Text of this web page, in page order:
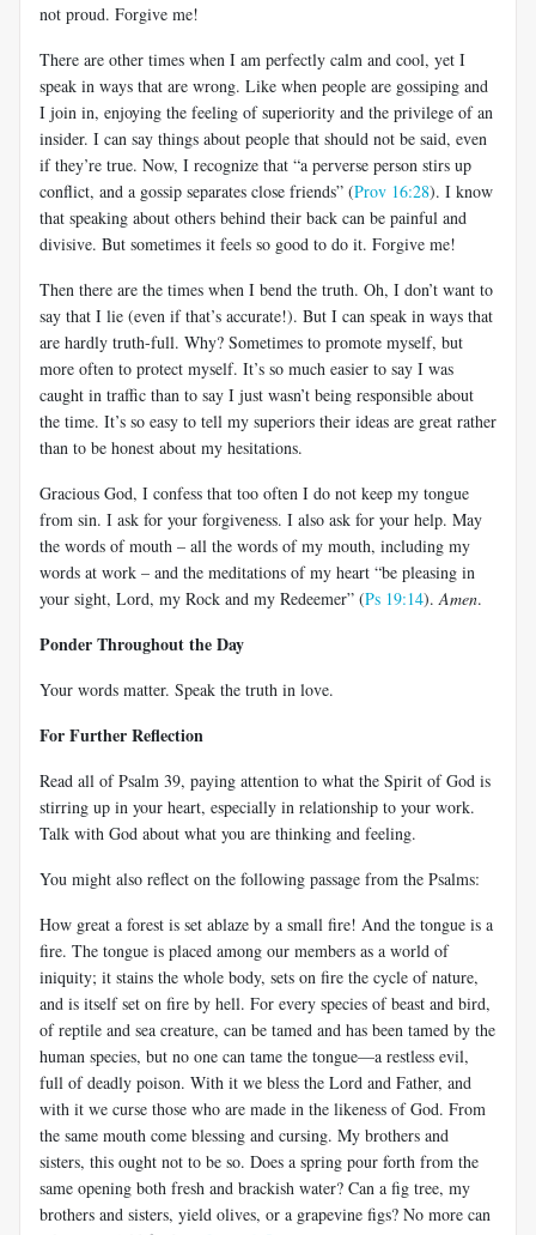
not proud. Forgive me!
There are other times when I am perfectly calm and cool, yet I
speak in ways that are wrong. Like when people are gossiping and
I join in, enjoying the feeling of superiority and the privilege of an
insider. I can say things about people that should not be said, even
if they’re true. Now, I recognize that “a perverse person stirs up
conflict, and a gossip separates close friends” (Prov 16:28). I know
that speaking about others behind their back can be painful and
divisive. But sometimes it feels so good to do it. Forgive me!
Then there are the times when I bend the truth. Oh, I don’t want to
say that I lie (even if that’s accurate!). But I can speak in ways that
are hardly truth-full. Why? Sometimes to promote myself, but
more often to protect myself. It’s so much easier to say I was
caught in traffic than to say I just wasn’t being responsible about
the time. It’s so easy to tell my superiors their ideas are great rather
than to be honest about my hesitations.
Gracious God, I confess that too often I do not keep my tongue
from sin. I ask for your forgiveness. I also ask for your help. May
the words of mouth – all the words of my mouth, including my
words at work – and the meditations of my heart “be pleasing in
your sight, Lord, my Rock and my Redeemer” (Ps 19:14). Amen.
Ponder Throughout the Day
Your words matter. Speak the truth in love.
For Further Reflection
Read all of Psalm 39, paying attention to what the Spirit of God is
stirring up in your heart, especially in relationship to your work.
Talk with God about what you are thinking and feeling.
You might also reflect on the following passage from the Psalms:
How great a forest is set ablaze by a small fire! And the tongue is a
fire. The tongue is placed among our members as a world of
iniquity; it stains the whole body, sets on fire the cycle of nature,
and is itself set on fire by hell. For every species of beast and bird,
of reptile and sea creature, can be tamed and has been tamed by the
human species, but no one can tame the tongue—a restless evil,
full of deadly poison. With it we bless the Lord and Father, and
with it we curse those who are made in the likeness of God. From
the same mouth come blessing and cursing. My brothers and
sisters, this ought not to be so. Does a spring pour forth from the
same opening both fresh and brackish water? Can a fig tree, my
brothers and sisters, yield olives, or a grapevine figs? No more can